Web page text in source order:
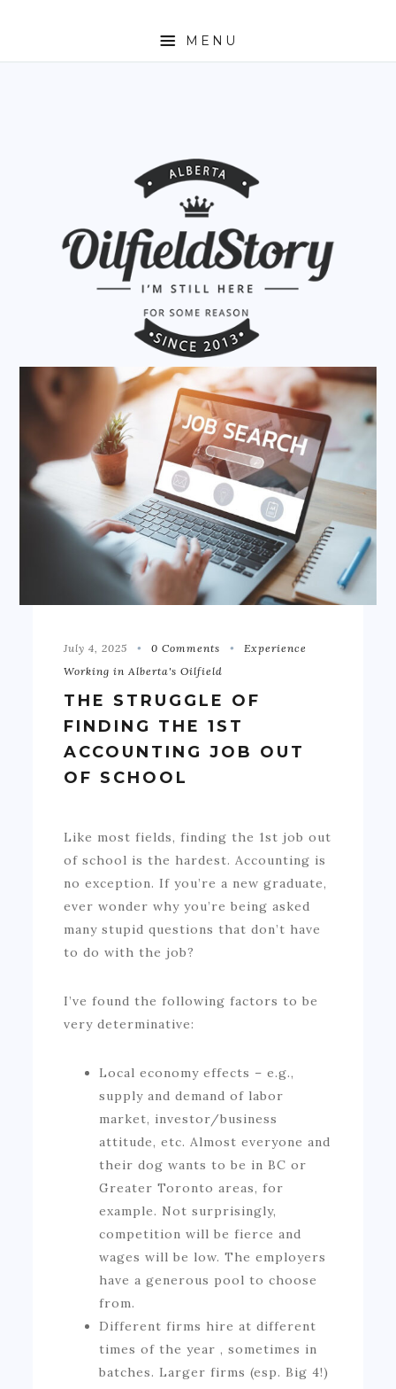
MENU
July 4, 2025 0 Comments
Experience
Working in Alberta's Oilfield
THE STRUGGLE OF
FINDING THE 1ST
ACCOUNTING JOB OUT
OF SCHOOL
Like most fields, finding the 1st job out
of school is the hardest. Accounting is
no exception. If you’re a new graduate,
ever wonder why you’re being asked
many stupid questions that don’t have
to do with the job?
I’ve found the following factors to be
very determinative:
Local economy effects – e.g.,
supply and demand of labor
market, investor/business
attitude, etc. Almost everyone and
their dog wants to be in BC or
Greater Toronto areas, for
example. Not surprisingly,
competition will be fierce and
wages will be low. The employers
have a generous pool to choose
from.
Different firms hire at different
times of the year , sometimes in
batches. Larger firms (esp. Big 4!)